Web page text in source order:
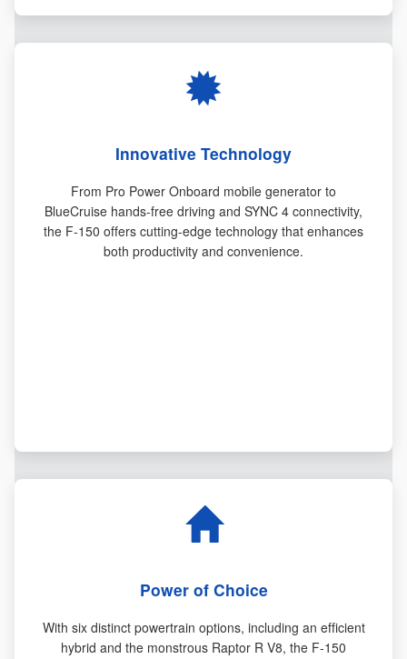
Innovative Technology
From Pro Power Onboard mobile generator to
BlueCruise hands-free driving and SYNC 4 connectivity,
the F-150 offers cutting-edge technology that enhances
both productivity and convenience.
Power of Choice
With six distinct powertrain options, including an efficient
hybrid and the monstrous Raptor R V8, the F-150